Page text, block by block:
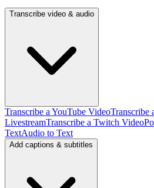
Transcribe video & audio
Transcribe a YouTube VideoTranscribe
LivestreamTranscribe a Twitch Video
TextAudio to Text
Add captions & subtitles